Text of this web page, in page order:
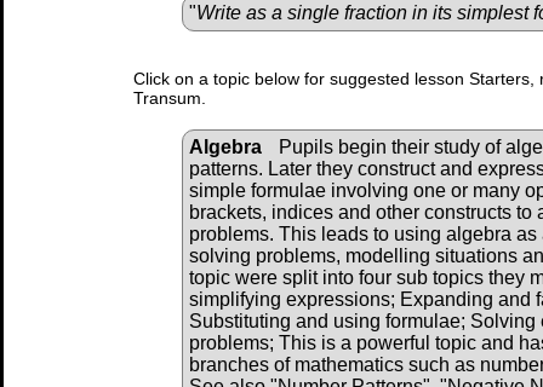
"Write as a single fraction in its simplest
Click on a topic below for suggested lesson
Transum.
Algebra
Pupils begin their study of
patterns. Later they construct and
simple formulae involving one or many
brackets, indices and other constructs to
problems. This leads to using algebra
solving problems, modelling situations
topic were split into four sub topics they
simplifying expressions; Expanding and
Substituting and using formulae;
problems; This is a powerful topic and
branches of mathematics such as